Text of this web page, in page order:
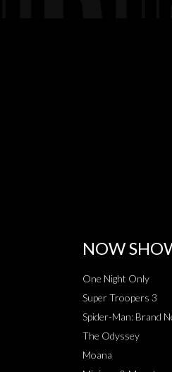
NOW
One Night Only
Super Troopers 3
Spider-Man: Brand
The Odyssey
Moana